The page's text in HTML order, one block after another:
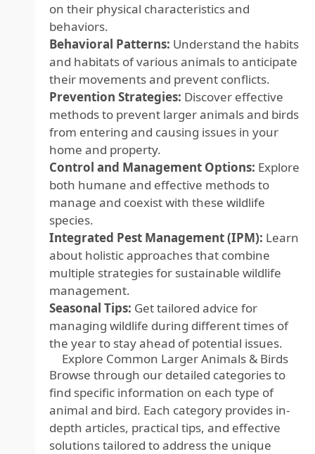
on their physical characteristics and
behaviors.
Behavioral Patterns: Understand the habits
and habitats of various animals to anticipate
their movements and prevent conflicts.
Prevention Strategies: Discover effective
methods to prevent larger animals and birds
from entering and causing issues in your
home and property.
Control and Management Options: Explore
both humane and effective methods to
manage and coexist with these wildlife
species.
Integrated Pest Management (IPM): Learn
about holistic approaches that combine
multiple strategies for sustainable wildlife
management.
Seasonal Tips: Get tailored advice for
managing wildlife during different times of
the year to stay ahead of potential issues.
Explore Common Larger Animals & Birds
Browse through our detailed categories to
find specific information on each type of
animal and bird. Each category provides in-
depth articles, practical tips, and effective
solutions tailored to address the unique